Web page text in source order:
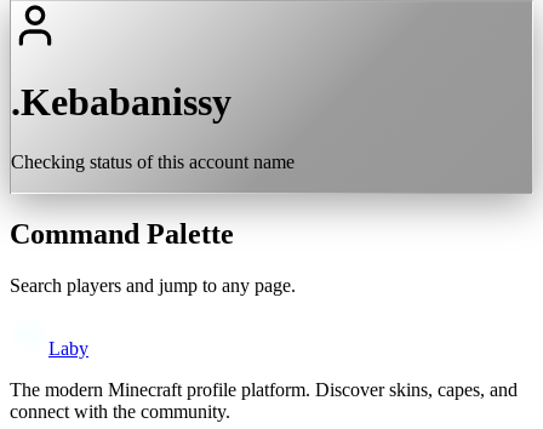
.Kebabanissy
Checking status of this account name
Command Palette
Search players and jump to any page.
Laby
The modern Minecraft profile platform. Discover skins, capes, and
connect with the community.